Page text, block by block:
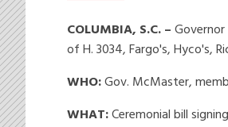
COLUMBIA, S.C. –
of H. 3034, Fargo's, Hyco's,
WHO:Gov. McMaster,
WHAT:Ceremonial bill signing